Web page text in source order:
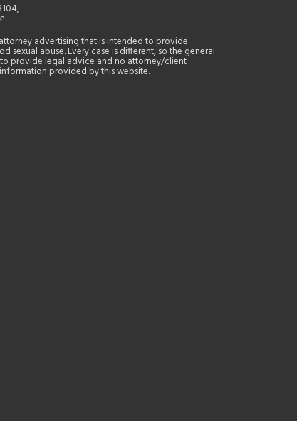
advertising that is intended to provide
abuse. Every case is different, so the general
provide legal advice and no attorney/client
provided by this website.